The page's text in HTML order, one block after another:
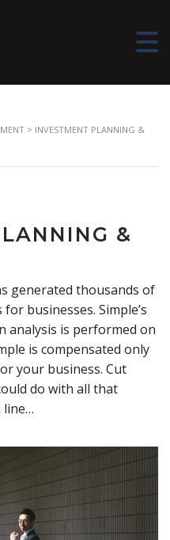
> INVESTMENT PLANNING &
&
generated thousands of
businesses. Simple’s
analysis is performed on
is compensated only
your business. Cut
do with all that
line…